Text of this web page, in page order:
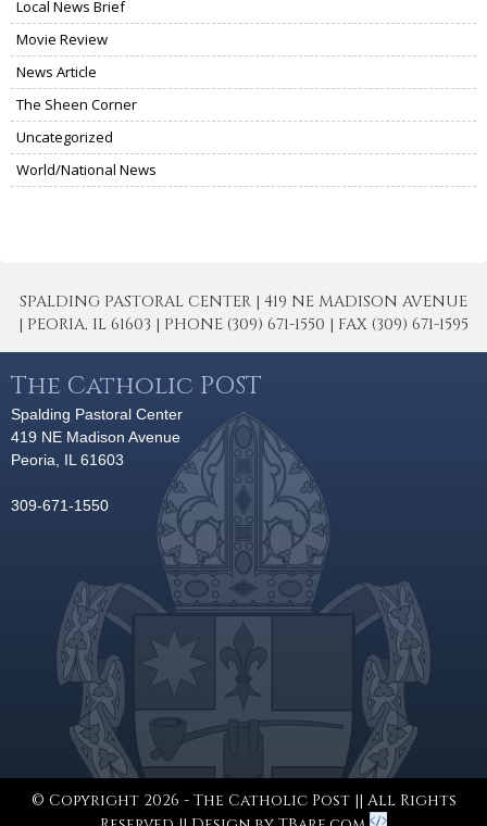
Local News Brief
Movie Review
News Article
The Sheen Corner
Uncategorized
World/National News
SPALDING PASTORAL CENTER | 419 NE MADISON AVENUE
| PEORIA, IL 61603 | PHONE (309) 671-1550 | FAX (309) 671-1595
The Catholic POST
Spalding Pastoral Center
419 NE Madison Avenue
Peoria, IL 61603
309-671-1550
© Copyright 2026 - The Catholic Post || All Rights